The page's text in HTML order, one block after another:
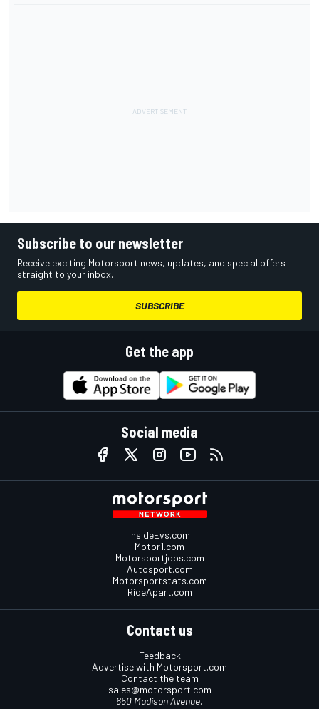
Subscribe to our newsletter
Receive exciting Motorsport news, updates, and special offers
straight to your inbox.
SUBSCRIBE
Get the app
Social media
InsideEvs.com
Motor1.com
Motorsportjobs.com
Autosport.com
Motorsportstats.com
RideApart.com
Contact us
Feedback
Advertise with Motorsport.com
Contact the team
sales@motorsport.com
650 Madison Avenue,